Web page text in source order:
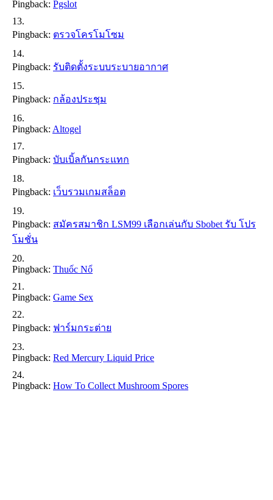
Pingback: Pgslot
Pingback: ตรวจโครโมโซม
Pingback: รับติดตั้งระบบระบายอากาศ
Pingback: กล้องประชุม
Pingback: Altogel
Pingback: บับเบิ้ลกันกระแทก
Pingback: เว็บรวมเกมสล็อต
Pingback: สมัครสมาชิก LSM99 เลือกเล่นกับ Sbobet รับ โปร
โมชั่น
Pingback: Thuốc Nổ
Pingback: Game Sex
Pingback: ฟาร์มกระต่าย
Pingback: Red Mercury Liquid Price​
Pingback: How To Collect Mushroom Spores